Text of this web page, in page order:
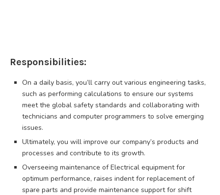
Responsibilities:
On a daily basis, you’ll carry out various engineering tasks,
such as performing calculations to ensure our systems
meet the global safety standards and collaborating with
technicians and computer programmers to solve emerging
issues.
Ultimately, you will improve our company’s products and
processes and contribute to its growth.
Overseeing maintenance of Electrical equipment for
optimum performance, raises indent for replacement of
spare parts and provide maintenance support for shift